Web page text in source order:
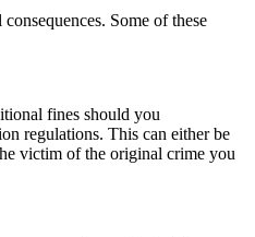
Some of these
fines should you
regulations. This can either be
victim of the original crime you